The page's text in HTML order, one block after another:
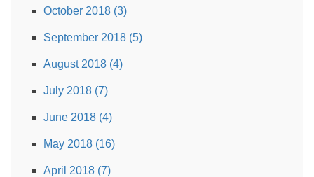
October 2018 (3)
September 2018 (5)
August 2018 (4)
July 2018 (7)
June 2018 (4)
May 2018 (16)
April 2018 (7)